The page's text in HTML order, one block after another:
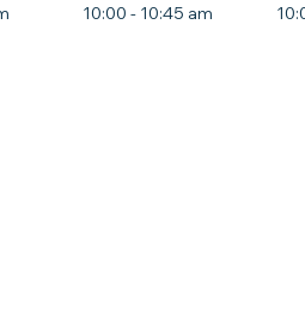
10:00 - 10:45 am